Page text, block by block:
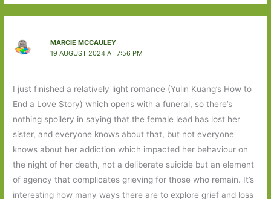
MARCIE MCCAULEY
19 AUGUST 2024 AT 7:56 PM
I just finished a relatively light romance (Yulin Kuang’s How to
End a Love Story) which opens with a funeral, so there’s
nothing spoilery in saying that the female lead has lost her
sister, and everyone knows about that, but not everyone
knows about her addiction which impacted her behaviour on
the night of her death, not a deliberate suicide but an element
of agency that complicates grieving for those who remain. It’s
interesting how many ways there are to explore grief and loss